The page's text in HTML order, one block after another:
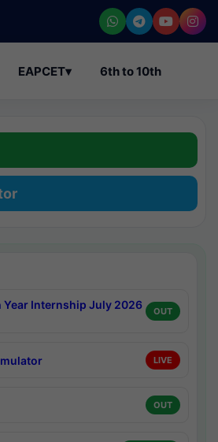
EAPCET▾ 6th to 10th
Internship July 2026
OUT
LIVE
OUT